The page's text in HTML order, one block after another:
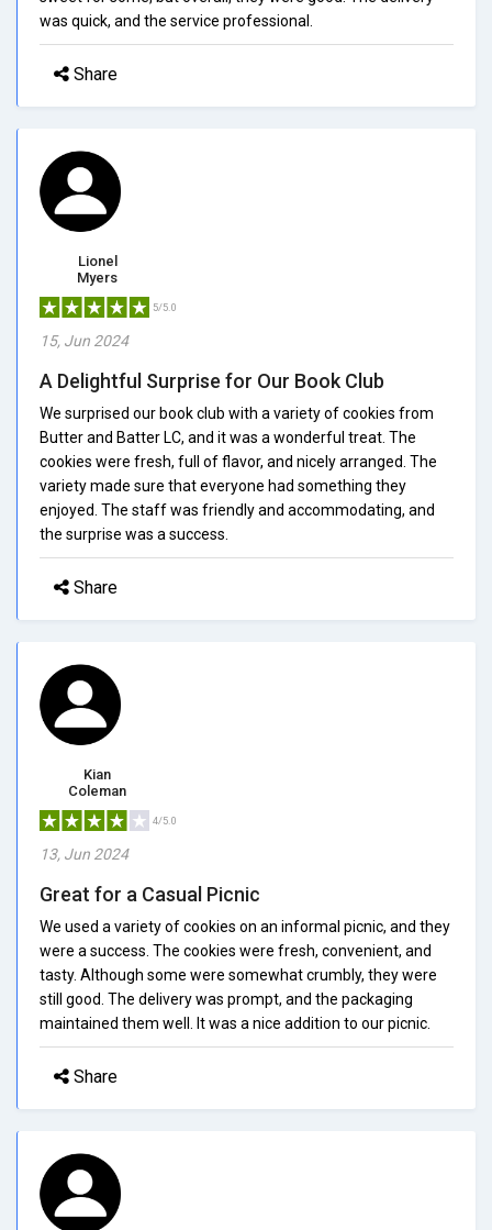
was quick, and the service professional.
Share
Lionel
Myers
5/5.0
15, Jun 2024
A Delightful Surprise for Our Book Club
We surprised our book club with a variety of cookies from
Butter and Batter LC, and it was a wonderful treat. The
cookies were fresh, full of flavor, and nicely arranged. The
variety made sure that everyone had something they
enjoyed. The staff was friendly and accommodating, and
the surprise was a success.
Share
Kian
Coleman
4/5.0
13, Jun 2024
Great for a Casual Picnic
We used a variety of cookies on an informal picnic, and they
were a success. The cookies were fresh, convenient, and
tasty. Although some were somewhat crumbly, they were
still good. The delivery was prompt, and the packaging
maintained them well. It was a nice addition to our picnic.
Share